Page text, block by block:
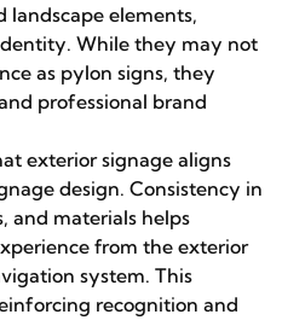
elements,
While they may not
as pylon signs, they
professional brand
exterior signage aligns
design. Consistency in
and materials helps
from the exterior
system. This
recognition and